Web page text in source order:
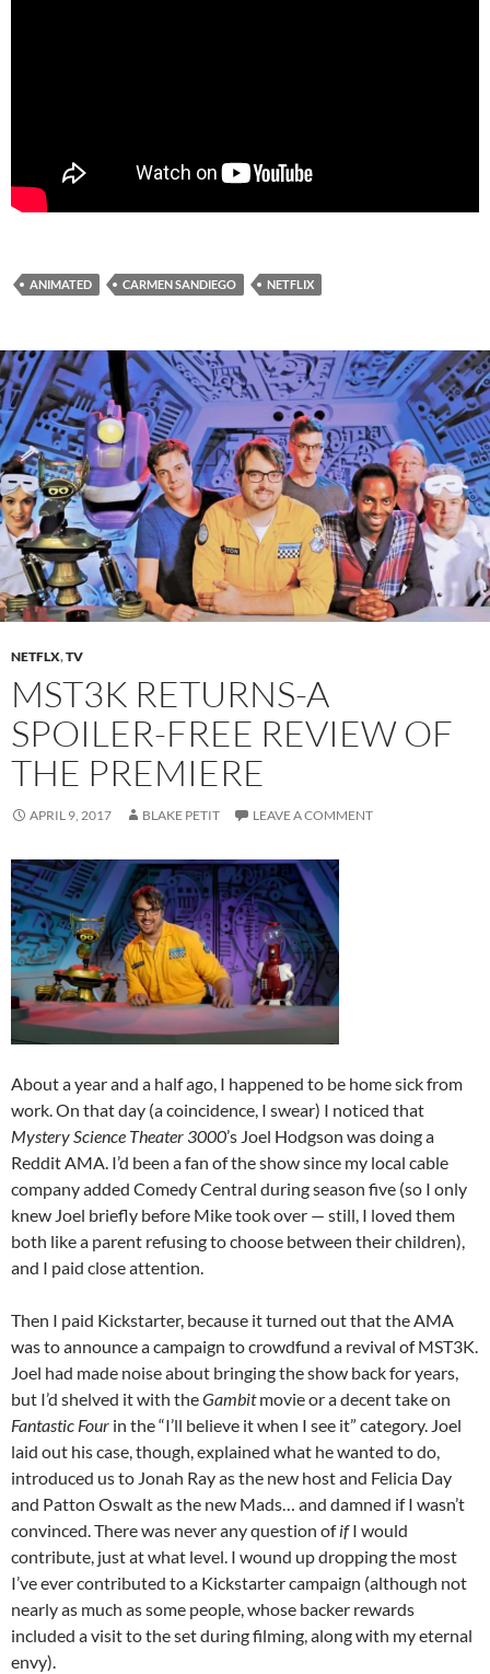
ANIMATED CARMEN SANDIEGO NETFLIX
NETFLX,TV
MST3K RETURNS-A
SPOILER-FREE REVIEW OF
THE PREMIERE
APRIL 9, 2017 BLAKE PETIT LEAVE A COMMENT
About a year and a half ago, I happened to be home sick from
work. On that day (a coincidence, I swear) I noticed that
Mystery Science Theater 3000’s Joel Hodgson was doing a
Reddit AMA. I’d been a fan of the show since my local cable
company added Comedy Central during season five (so I only
knew Joel briefly before Mike took over — still, I loved them
both like a parent refusing to choose between their children),
and I paid close attention.
Then I paid Kickstarter, because it turned out that the AMA
was to announce a campaign to crowdfund a revival of MST3K.
Joel had made noise about bringing the show back for years,
but I’d shelved it with theGambitmovie or a decent take on
Fantastic Four in the “I’ll believe it when I see it” category. Joel
laid out his case, though, explained what he wanted to do,
introduced us to Jonah Ray as the new host and Felicia Day
and Patton Oswalt as the new Mads… and damned if I wasn’t
convinced. There was never any question ofifI would
contribute, just at what level. I wound up dropping the most
I’ve ever contributed to a Kickstarter campaign (although not
nearly as much as some people, whose backer rewards
included a visit to the set during filming, along with my eternal
envy).